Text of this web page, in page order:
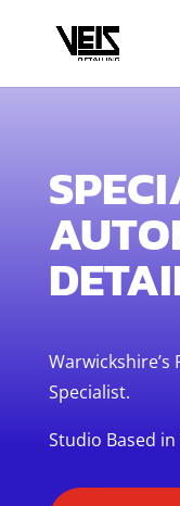
Specialist.
Studio Based